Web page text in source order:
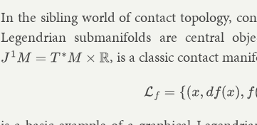
In the sib­ling world of con­tact to­po­logy,
Le­gendri­an sub­man­i­folds are cent­ral
J1M= T∗M×R , is a clas­sic con­tact
Lf={(x,df(x) ,f